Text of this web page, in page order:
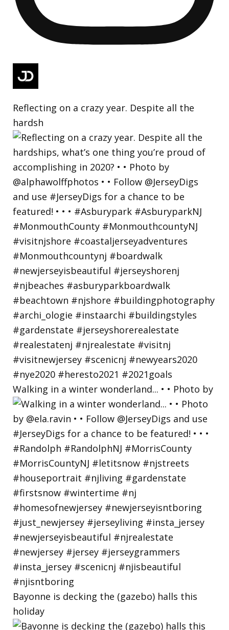
Reflecting on a crazy year. Despite all the
hardsh
Walking in a winter wonderland... • • Photo by
Bayonne is decking the (gazebo) halls this
holiday